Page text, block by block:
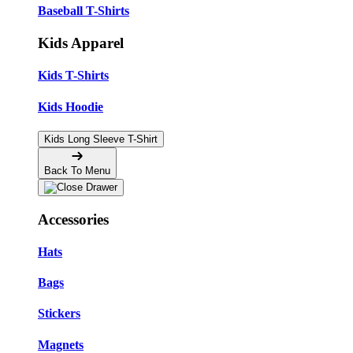
Baseball T-Shirts
Kids Apparel
Kids T-Shirts
Kids Hoodie
Kids Long Sleeve T-Shirt
Back To Menu
Accessories
Hats
Bags
Stickers
Magnets